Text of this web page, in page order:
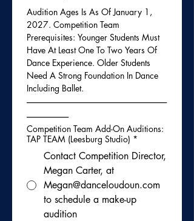
Audition Ages Is As Of January 1,
2027. Competition Team
Prerequisites: Younger Students Must
Have At Least One To Two Years Of
Dance Experience. Older Students
Need A Strong Foundation In Dance
Including Ballet.
-----------------------------------------------------------------------------
-----------------------
Competition Team Add-On Auditions:
TAP TEAM (Leesburg Studio) *
Contact Competition Director,
Megan Carter, at
Megan@danceloudoun.com
to schedule a make-up
audition